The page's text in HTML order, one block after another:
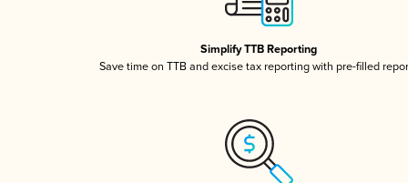
Simplify TTB Reporting
Save time on TTB and excise tax reporting with pre-filled